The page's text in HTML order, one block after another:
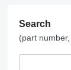
Search
(part